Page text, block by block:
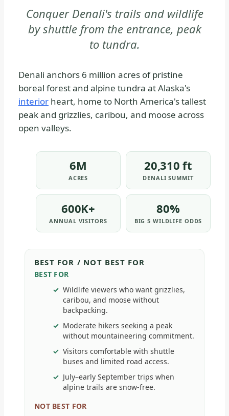
PARK
&
PRESERVE
|
NATIONAL
PARK
&
PRESERVE
STRATEGY
NATIONAL
PARKS
Conquer Denali's trails and wildlife
by shuttle from the entrance, peak
to tundra.
Denali anchors 6 million acres of pristine
boreal forest and alpine tundra at Alaska's
interior heart, home to North America's tallest
peak and grizzlies, caribou, and moose across
open valleys.
6M
ACRES
20,310 ft
DENALI SUMMIT
600K+
ANNUAL VISITORS
80%
BIG 5 WILDLIFE ODDS
BEST FOR / NOT BEST FOR
BEST FOR
Wildlife viewers who want grizzlies,
caribou, and moose without
backpacking.
Moderate hikers seeking a peak
without mountaineering commitment.
Visitors comfortable with shuttle
buses and limited road access.
July–early September trips when
alpine trails are snow-free.
NOT BEST FOR